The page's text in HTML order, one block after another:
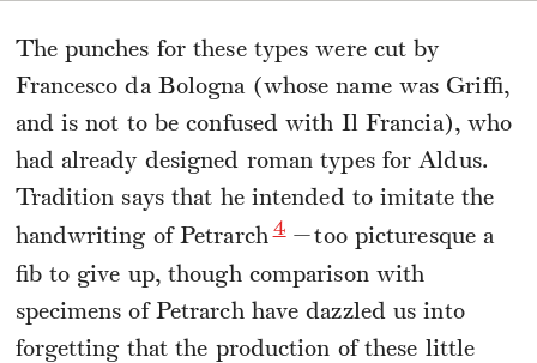
The punches for these types were cut by
Francesco da Bologna (whose name was Griffi,
and is not to be confused with Il Francia), who
had already designed roman types for Aldus.
Tradition says that he intended to imitate the
handwriting of Petrarch 4 —too picturesque a
fib to give up, though comparison with
specimens of Petrarch have dazzled us into
forgetting that the production of these little